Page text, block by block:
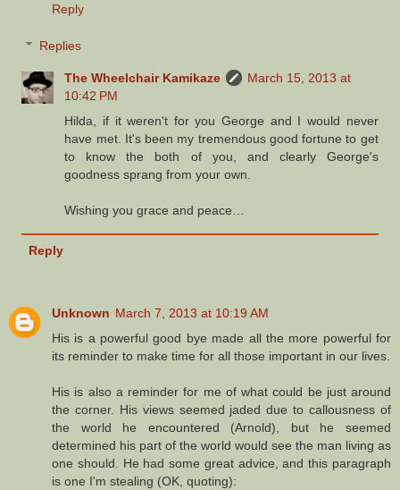
Reply
Replies
The Wheelchair Kamikaze
March 15, 2013 at
10:42 PM
Hilda, if it weren't for you George and I would never
have met. It's been my tremendous good fortune to get
to know the both of you, and clearly George's
goodness sprang from your own.
Wishing you grace and peace…
Reply
Unknown March 7, 2013 at 10:19 AM
His is a powerful good bye made all the more powerful for
its reminder to make time for all those important in our lives.
His is also a reminder for me of what could be just around
the corner. His views seemed jaded due to callousness of
the world he encountered (Arnold), but he seemed
determined his part of the world would see the man living as
one should. He had some great advice, and this paragraph
is one I'm stealing (OK, quoting):